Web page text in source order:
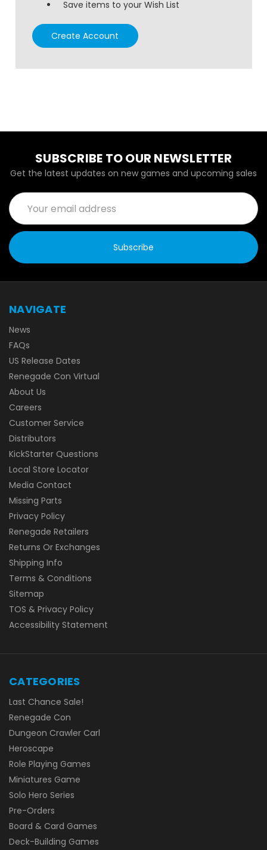
Save items to your Wish List
Create Account
SUBSCRIBE TO OUR NEWSLETTER
Get the latest updates on new games and upcoming sales
Email
Address
NAVIGATE
News
FAQs
US Release Dates
Renegade Con Virtual
About Us
Careers
Customer Service
Distributors
KickStarter Questions
Local Store Locator
Media Contact
Missing Parts
Privacy Policy
Renegade Retailers
Returns Or Exchanges
Shipping Info
Terms & Conditions
Sitemap
TOS & Privacy Policy
Accessibility Statement
CATEGORIES
Last Chance Sale!
Renegade Con
Dungeon Crawler Carl
Heroscape
Role Playing Games
Miniatures Game
Solo Hero Series
Pre-Orders
Board & Card Games
Deck-Building Games